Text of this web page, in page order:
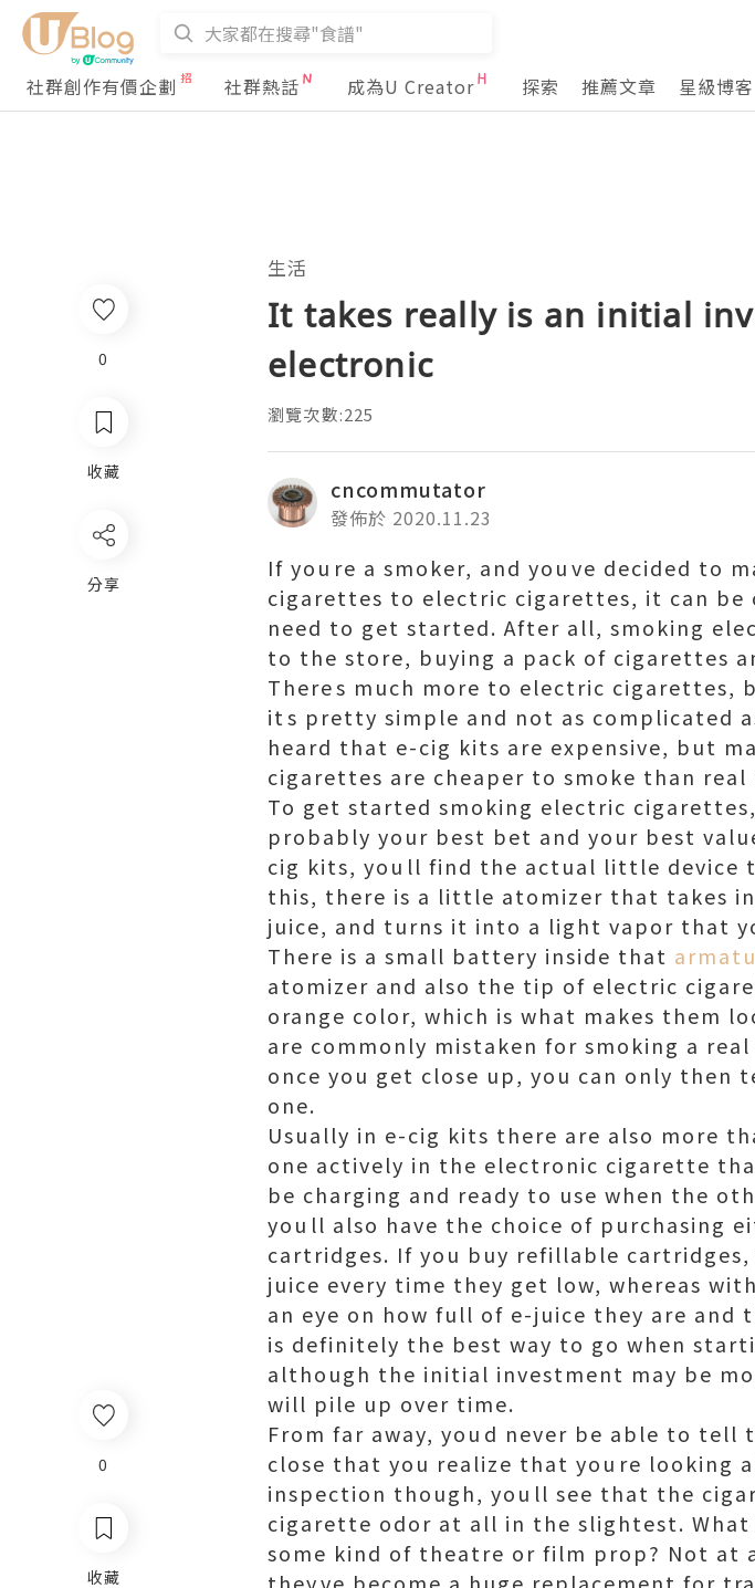
社群創作有價企劃
社群熱話 成為U Creator 探索 推薦文章 星級博客
0
收藏
生活
It takes really is an initial
electronic
瀏覽次數:225
cncommutator
發佈於 2020.11.23
If youre a smoker, and youve decided to
cigarettes to electric cigarettes, it can
need to get started. After all, smoking
to the store, buying a pack of cigarettes
Theres much more to electric
its pretty simple and not as complicated
heard that e-cig kits are expensive, but
cigarettes are cheaper to smoke than
To get started smoking electric
probably your best bet and your best
cig kits, youll find the actual little
this, there is a little atomizer that takes
juice, and turns it into a light vapor that
There is a small battery inside that
atomizer and also the tip of electric
orange color, which is what makes them
are commonly mistaken for smoking a
once you get close up, you can only
one.
Usually in e-cig kits there are also more
one actively in the electronic cigarette
be charging and ready to use when the
youll also have the choice of purchasing
cartridges. If you buy refillable
juice every time they get low, whereas
an eye on how full of e-juice they are
is definitely the best way to go when
although the initial investment may be
will pile up over time.
From far away, youd never be able to tell
close that you realize that youre looking
inspection though, youll see that the
cigarette odor at all in the slightest. What
some kind of theatre or film prop? Not at
0
收藏
分享